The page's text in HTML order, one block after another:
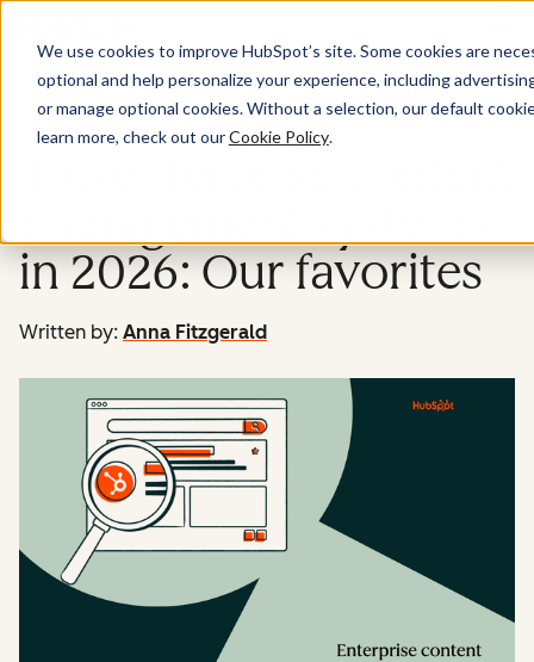
We use cookies to improve HubSpot’s site. Some cookies are
optional and help personalize your experience, including
or manage optional cookies. Without a selection, our default
learn more, check out ourCookie Policy.
Website
in 2026: Our favorites
Written by: Anna Fitzgerald